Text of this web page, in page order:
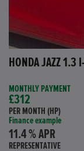
HONDA JAZZ 1.3
MONTHLY PAYMENT
£312
PER MONTH (HP)
Finance example
11.4 % APR
REPRESENTATIVE